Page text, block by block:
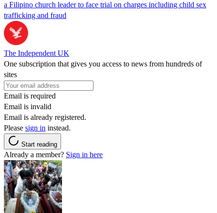
a Filipino church leader to face trial on charges including child sex
trafficking and fraud
The Independent UK
One subscription that gives you access to news from hundreds of
sites
Email is required
Email is invalid
Email is already registered.
Please sign in instead.
Start reading
Already a member? Sign in here